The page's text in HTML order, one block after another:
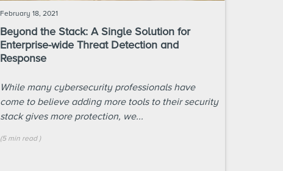
February 18, 2021
Beyond the Stack: A Single Solution for
Enterprise-wide Threat Detection and
Response
While many cybersecurity professionals have
come to believe adding more tools to their security
stack gives more protection, we...
(5 minread )